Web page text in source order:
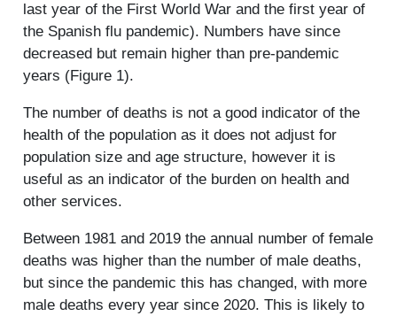
last year of the First World War and the first year of
the Spanish flu pandemic). Numbers have since
decreased but remain higher than pre-pandemic
years (Figure 1).
The number of deaths is not a good indicator of the
health of the population as it does not adjust for
population size and age structure, however it is
useful as an indicator of the burden on health and
other services.
Between 1981 and 2019 the annual number of female
deaths was higher than the number of male deaths,
but since the pandemic this has changed, with more
male deaths every year since 2020. This is likely to